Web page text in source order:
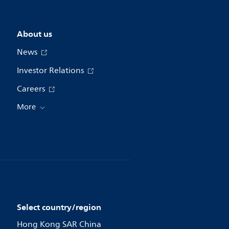
About us
News
Investor Relations
Careers
More
Select country/region
Hong Kong SAR China